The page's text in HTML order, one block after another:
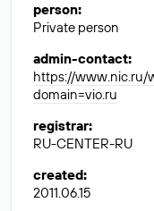
person:
Private person
admin-contact:
https://www.nic.ru/
domain=vio.ru
registrar:
RU-CENTER-RU
created:
2011.06.15